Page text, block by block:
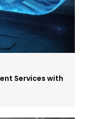
Services with